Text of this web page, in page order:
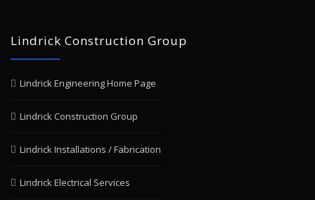
Lindrick Construction Group
Lindrick Engineering Home Page
Lindrick Construction Group
Lindrick Installations / Fabrication
Lindrick Electrical Services